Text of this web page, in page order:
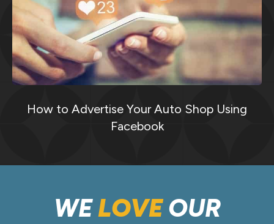
How to Advertise Your Auto Shop Using
Facebook
WELOVEOUR